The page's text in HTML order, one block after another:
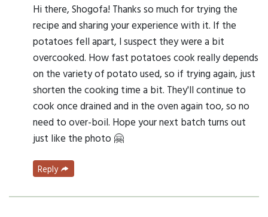
Hi there, Shogofa! Thanks so much for trying the
recipe and sharing your experience with it. If the
potatoes fell apart, I suspect they were a bit
overcooked. How fast potatoes cook really depends
on the variety of potato used, so if trying again, just
shorten the cooking time a bit. They'll continue to
cook once drained and in the oven again too, so no
need to over-boil. Hope your next batch turns out
just like the photo 🤗
Reply